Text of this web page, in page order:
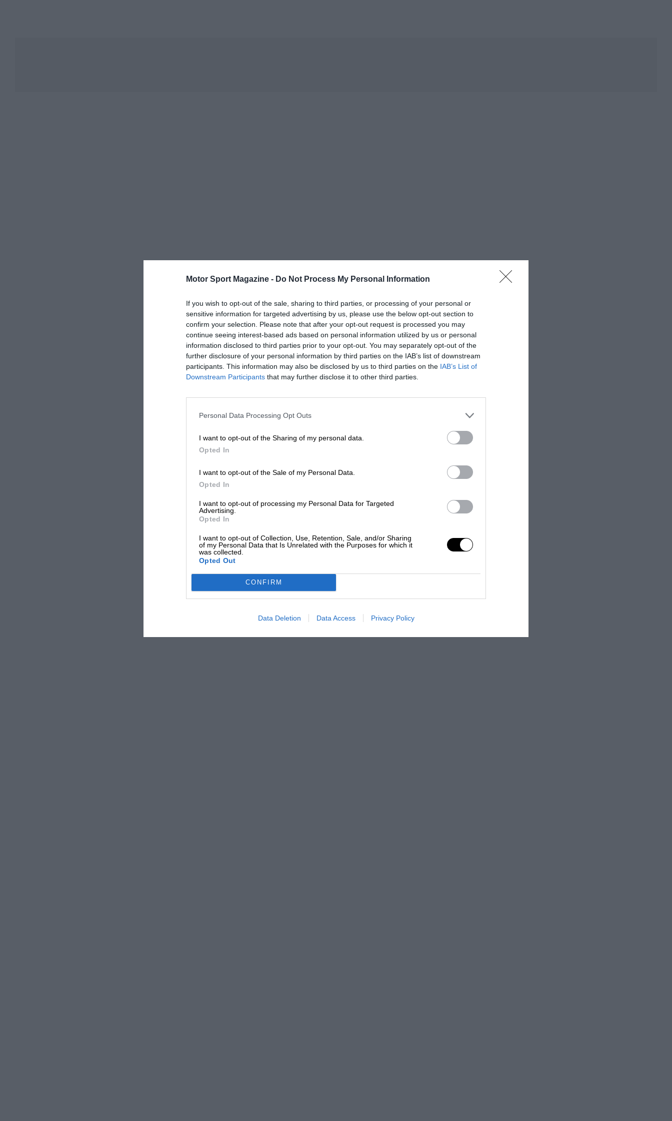
Motor Sport Magazine - Do Not Process My Personal Information
If you wish to opt-out of the sale, sharing to third parties, or processing of your personal or
sensitive information for targeted advertising by us, please use the below opt-out section to
confirm your selection. Please note that after your opt-out request is processed you may
continue seeing interest-based ads based on personal information utilized by us or personal
information disclosed to third parties prior to your opt-out. You may separately opt-out of the
further disclosure of your personal information by third parties on the IAB’s list of downstream
participants. This information may also be disclosed by us to third parties on the IAB’s List of
Downstream Participants that may further disclose it to other third parties.
Personal Data Processing Opt Outs
I want to opt-out of the Sharing of my personal data.
Opted In
I want to opt-out of the Sale of my Personal Data.
Opted In
I want to opt-out of processing my Personal Data for Targeted
Advertising.
Opted In
I want to opt-out of Collection, Use, Retention, Sale, and/or Sharing
of my Personal Data that Is Unrelated with the Purposes for which it
was collected.
Opted Out
CONFIRM
Data Deletion Data Access Privacy Policy